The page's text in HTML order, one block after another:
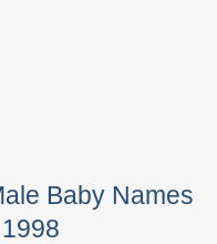
Baby Names